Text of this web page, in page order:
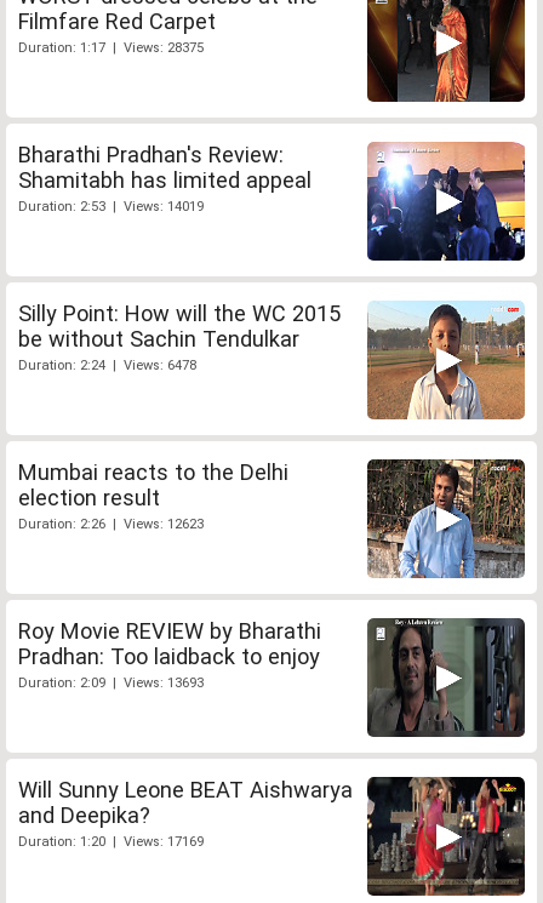
Filmfare Red Carpet
Duration: 1:17 | Views: 28375
Bharathi Pradhan's Review:
Shamitabh has limited appeal
Duration: 2:53 | Views: 14019
Silly Point: How will the WC 2015
be without Sachin Tendulkar
Duration: 2:24 | Views: 6478
Mumbai reacts to the Delhi
election result
Duration: 2:26 | Views: 12623
Roy Movie REVIEW by Bharathi
Pradhan: Too laidback to enjoy
Duration: 2:09 | Views: 13693
Will Sunny Leone BEAT Aishwarya
and Deepika?
Duration: 1:20 | Views: 17169